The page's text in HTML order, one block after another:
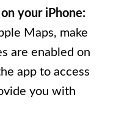
your iPhone:
Maps, make
are enabled on
app to access
you with